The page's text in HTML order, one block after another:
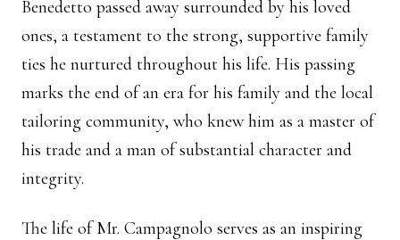
Benedetto passed away surrounded by his loved
ones, a testament to the strong, supportive family
ties he nurtured throughout his life. His passing
marks the end of an era for his family and the local
tailoring community, who knew him as a master of
his trade and a man of substantial character and
integrity.
The life of Mr. Campagnolo serves as an inspiring